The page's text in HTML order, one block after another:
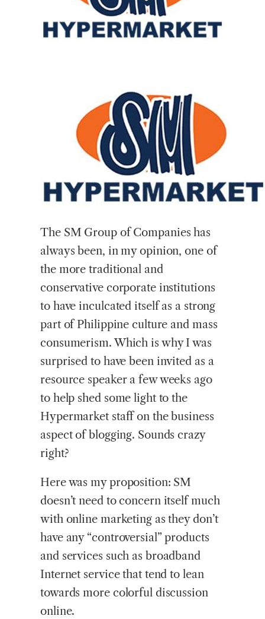
The SM Group of Companies has
always been, in my opinion, one of
the more traditional and
conservative corporate institutions
to have inculcated itself as a strong
part of Philippine culture and mass
consumerism. Which is why I was
surprised to have been invited as a
resource speaker a few weeks ago
to help shed some light to the
Hypermarket staff on the business
aspect of blogging. Sounds crazy
right?
Here was my proposition: SM
doesn’t need to concern itself much
with online marketing as they don’t
have any “controversial” products
and services such as broadband
Internet service that tend to lean
towards more colorful discussion
online.